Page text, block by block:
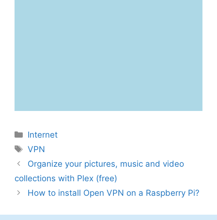
Categories
Internet
Tags
VPN
Organize your pictures, music and video
collections with Plex (free)
How to install Open VPN on a Raspberry Pi?